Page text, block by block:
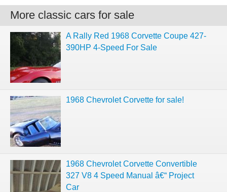
More classic cars for sale
A Rally Red 1968 Corvette Coupe 427-
390HP 4-Speed For Sale
1968 Chevrolet Corvette for sale!
1968 Chevrolet Corvette Convertible
327 V8 4 Speed Manual â€“ Project
Car